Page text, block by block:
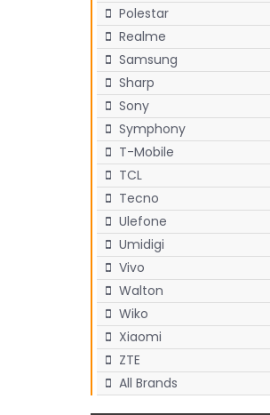
Polestar
Realme
Samsung
Sharp
Sony
Symphony
T-Mobile
TCL
Tecno
Ulefone
Umidigi
Vivo
Walton
Wiko
Xiaomi
ZTE
All Brands